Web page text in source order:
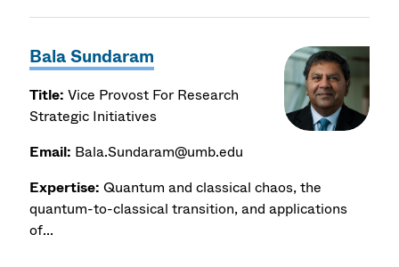
Bala Sundaram
Title: Vice Provost For Research
Strategic Initiatives
Email: Bala.Sundaram@umb.edu
Expertise: Quantum and classical chaos, the
quantum-to-classical transition, and applications
of...